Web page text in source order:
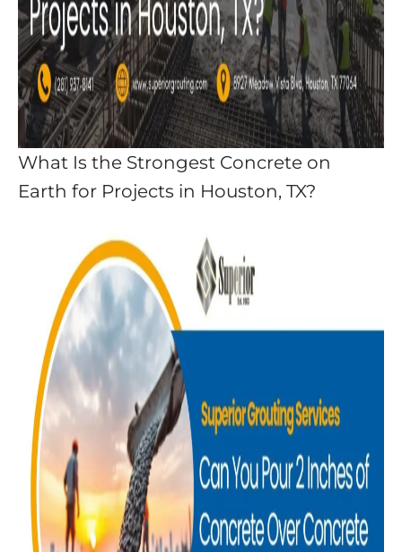
What Is the Strongest Concrete on
Earth for Projects in Houston, TX?